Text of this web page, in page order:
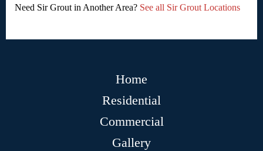
Need Sir Grout in Another Area? See all Sir Grout Locations
Home
Residential
Commercial
Gallery